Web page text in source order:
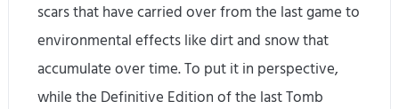
scars that have carried over from the last game to
environmental effects like dirt and snow that
accumulate over time. To put it in perspective,
while the Definitive Edition of the last Tomb